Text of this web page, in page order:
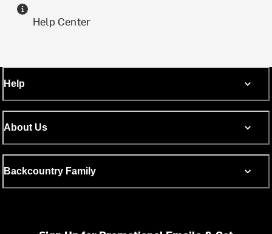
Help Center
Help
About Us
Backcountry Family